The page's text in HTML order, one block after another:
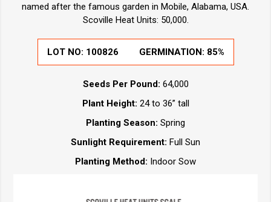
named after the famous garden in Mobile, Alabama, USA.
Scoville Heat Units: 50,000.
LOT NO: 100826 GERMINATION: 85%
Seeds Per Pound: 64,000
Plant Height: 24 to 36” tall
Planting Season: Spring
Sunlight Requirement: Full Sun
Planting Method: Indoor Sow